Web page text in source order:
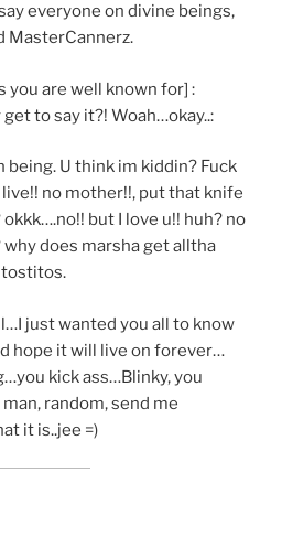
everyone on divine beings,
MasterCannerz.
you are well known for] :
to say it?! Woah…okay..:
being. U think im kiddin? Fuck
no mother!!, put that knife
but I love u!! huh? no
why does marsha get alltha
tostitos.
just wanted you all to know
hope it will live on forever…
kick ass…Blinky, you
random, send me
it is..jee =)